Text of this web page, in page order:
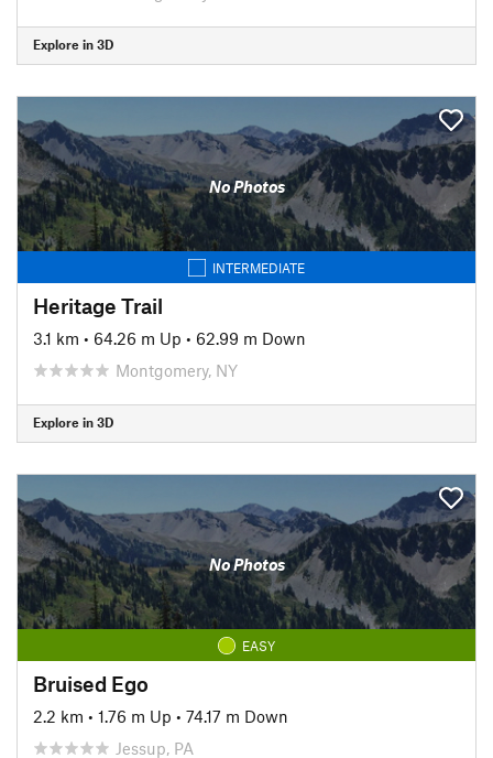
Explore in 3D
No Photos
INTERMEDIATE
Heritage Trail
3.1 km • 64.26 m Up • 62.99 m Down
Montgomery, NY
Explore in 3D
No Photos
EASY
Bruised Ego
2.2 km • 1.76 m Up • 74.17 m Down
Jessup, PA